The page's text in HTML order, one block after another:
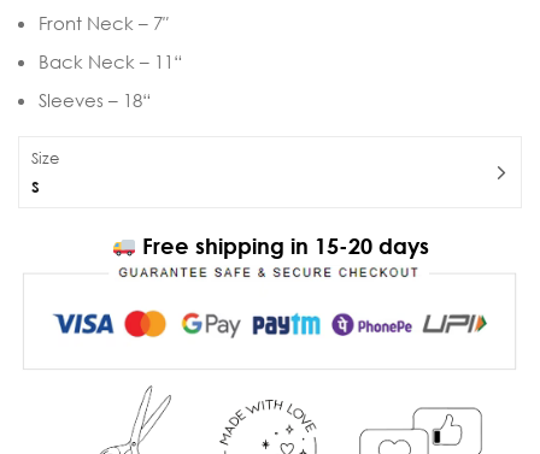
Front Neck – 7″
Back Neck – 11“
Sleeves – 18“
Size
S
Free shipping in 15-20 days